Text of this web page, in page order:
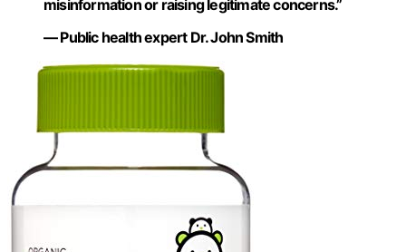
misinformation or raising legitimate concerns.”
— Public health expert Dr. John Smith